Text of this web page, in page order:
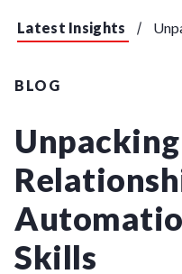
Latest Insights
BLOG
Skills